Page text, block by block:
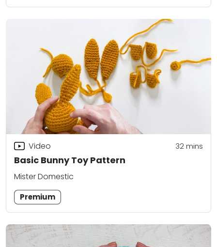
Basic Bunny Toy Pattern
Video 32mins
Mister Domestic
Premium